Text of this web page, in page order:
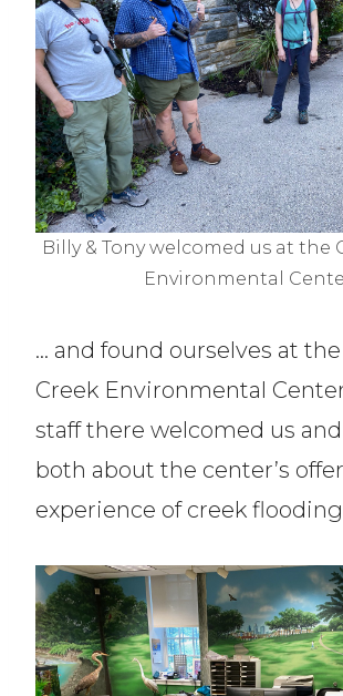
Billy & Tony welcomed us at the
Environmental
… and found ourselves at
Creek Environmental
staff there welcomed us
both about the center’s
experience of creek